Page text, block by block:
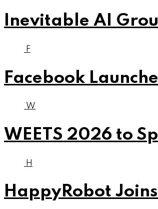
Inevitable AI
F
Facebook
W
WEETS 2026 to
H
HappyRobot